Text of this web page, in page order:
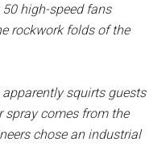
high-speed fans
rockwork folds of the
squirts guests
spray comes from the
chose an industrial